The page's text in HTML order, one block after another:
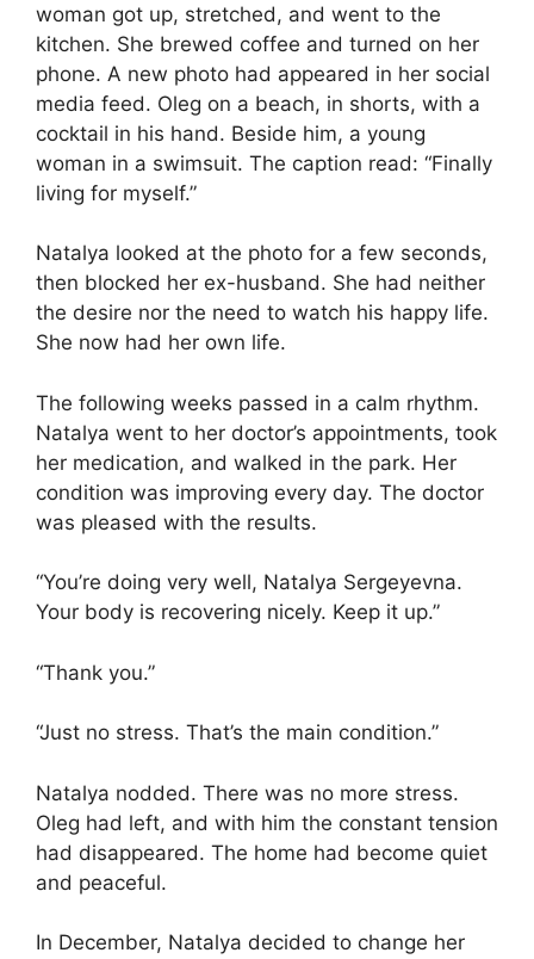
woman got up, stretched, and went to the
kitchen. She brewed coffee and turned on her
phone. A new photo had appeared in her social
media feed. Oleg on a beach, in shorts, with a
cocktail in his hand. Beside him, a young
woman in a swimsuit. The caption read: “Finally
living for myself.”
Natalya looked at the photo for a few seconds,
then blocked her ex-husband. She had neither
the desire nor the need to watch his happy life.
She now had her own life.
The following weeks passed in a calm rhythm.
Natalya went to her doctor’s appointments, took
her medication, and walked in the park. Her
condition was improving every day. The doctor
was pleased with the results.
“You’re doing very well, Natalya Sergeyevna.
Your body is recovering nicely. Keep it up.”
“Thank you.”
“Just no stress. That’s the main condition.”
Natalya nodded. There was no more stress.
Oleg had left, and with him the constant tension
had disappeared. The home had become quiet
and peaceful.
In December, Natalya decided to change her